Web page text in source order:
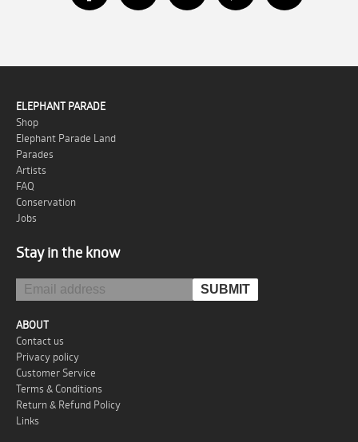
ELEPHANT PARADE
Shop
Elephant Parade Land
Parades
Artists
FAQ
Conservation
Jobs
Stay in the know
ABOUT
Contact us
Privacy policy
Customer Service
Terms & Conditions
Return & Refund Policy
Links